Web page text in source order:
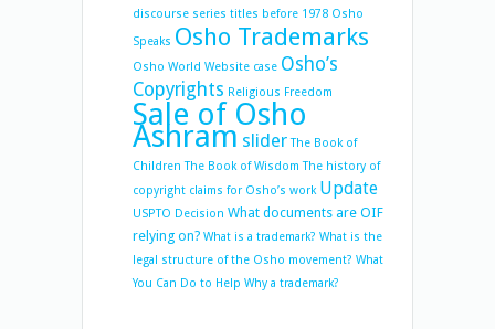
discourse series titles before 1978 Osho
Speaks Osho Trademarks
Osho World Website case Osho’s
Copyrights Religious Freedom
Sale of Osho
Ashram slider The Book of
Children The Book of Wisdom The history of
copyright claims for Osho’s work Update
USPTO Decision What documents are OIF
relying on? What is a trademark? What is the
legal structure of the Osho movement? What
You Can Do to Help Why a trademark?